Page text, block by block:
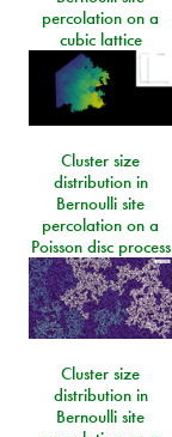
percolation on a
cubic lattice
Cluster size
distribution in
Bernoulli site
percolation on a
Poisson disc process
Cluster size
distribution in
Bernoulli site